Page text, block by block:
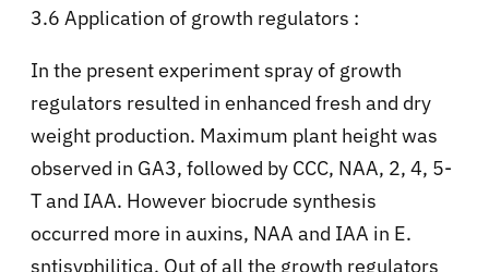
3.6 Application of growth regulators :
In the present experiment spray of growth
regulators resulted in enhanced fresh and dry
weight production. Maximum plant height was
observed in GA3, followed by CCC, NAA, 2, 4, 5-
T and IAA. However biocrude synthesis
occurred more in auxins, NAA and IAA in E.
sntisyphilitica. Out of all the growth regulators